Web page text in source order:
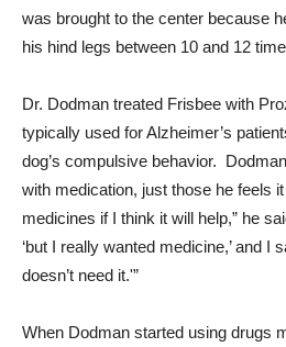
was brought to the center because
his hind legs between 10 and 12
Dr. Dodman treated Frisbee with
typically used for Alzheimer’s
dog’s compulsive behavior.
with medication, just those he feels
medicines if I think it will help,” he
‘but I really wanted medicine,’ and I
doesn’t need it.'”
When Dodman started using drugs